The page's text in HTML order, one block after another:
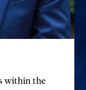
within the